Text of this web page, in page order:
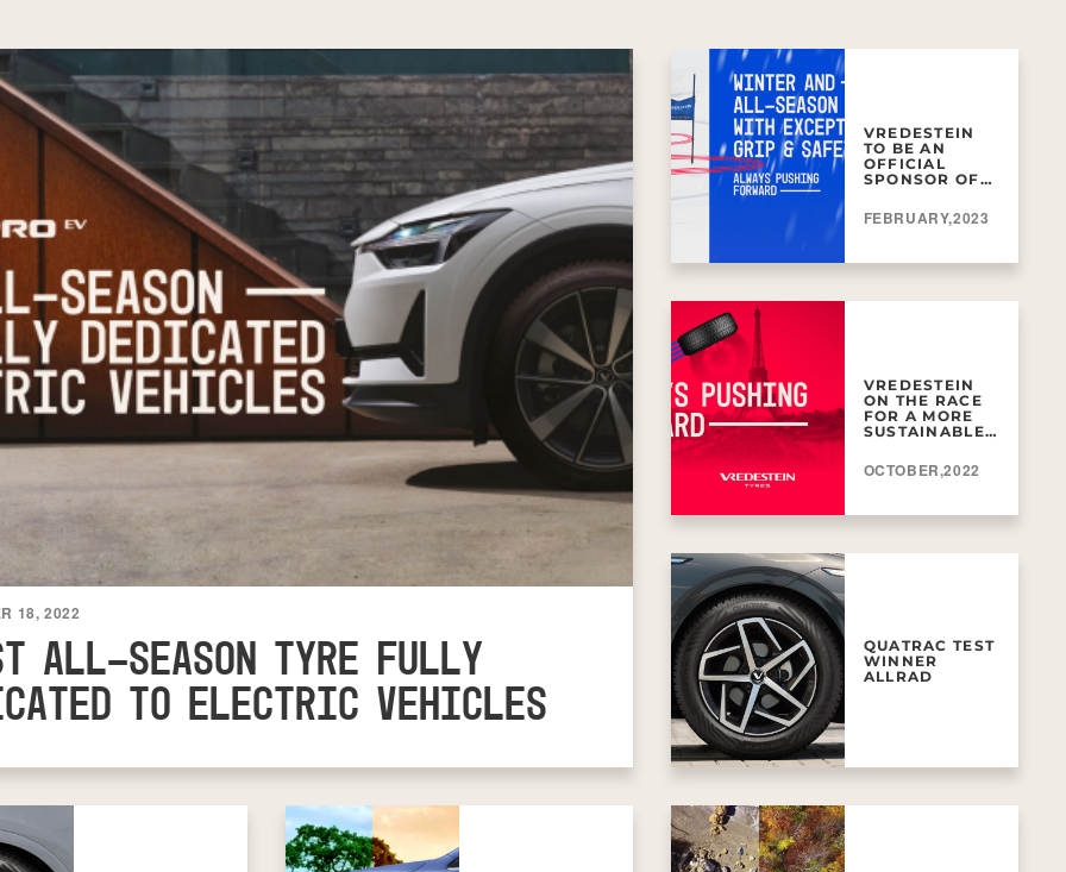
18, 2022
ALL-SEASON TYRE FULLY
TO ELECTRIC VEHICLES
FEBRUARY,2023
VREDESTEIN
TO BE AN
OFFICIAL
SPONSOR OF
WORLD SKI
OCTOBER,2022
VREDESTEIN
ON THE RACE
FOR A MORE
SUSTAINABLE
QUATRAC TEST
WINNER
ALLRAD